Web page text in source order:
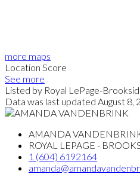
more maps
Location Score
See more
Listed by Royal LePage-
Data was last updated August 8,
AMANDA
ROYAL LEPAGE -
1 (604) 6192164